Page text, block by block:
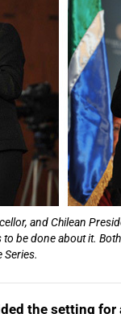
and Chilean
be done about it.
Series.
the setting